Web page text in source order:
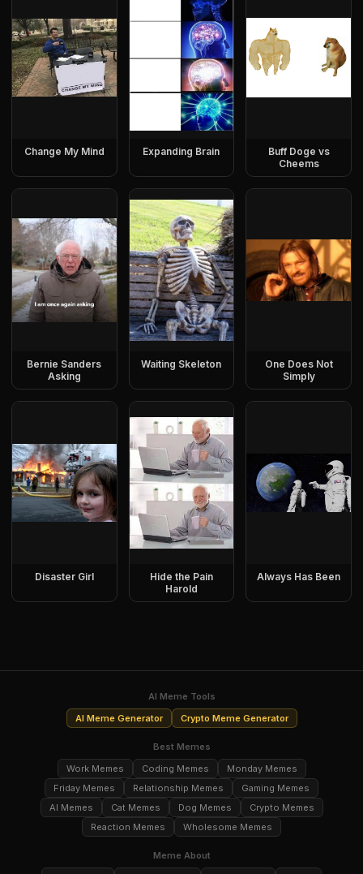
Change My Mind Expanding Brain
Buff Doge vs
Cheems
Bernie Sanders
Asking
Waiting Skeleton
One Does Not
Simply
Disaster Girl
Hide the Pain
Harold
Always Has Been
AI Meme Tools
AI Meme Generator
Crypto Meme Generator
Best Memes
Work Memes
Coding Memes
Monday Memes
Friday Memes
Relationship Memes
Gaming Memes
AI Memes
Cat Memes Dog Memes
Crypto Memes
Reaction Memes
Wholesome Memes
Meme About